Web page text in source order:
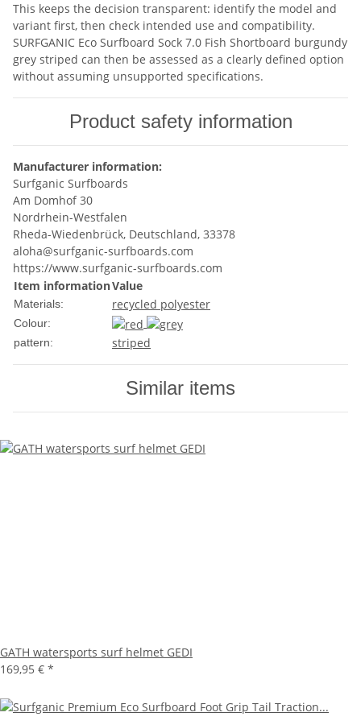
This keeps the decision transparent: identify the model and
variant first, then check intended use and compatibility.
SURFGANIC Eco Surfboard Sock 7.0 Fish Shortboard burgundy
grey striped can then be assessed as a clearly defined option
without assuming unsupported specifications.
Product safety information
Manufacturer information:
Surfganic Surfboards
Am Domhof 30
Nordrhein-Westfalen
Rheda-Wiedenbrück, Deutschland, 33378
aloha@surfganic-surfboards.com
https://www.surfganic-surfboards.com
Item informationValue
Materials: recycled polyester
Colour:
pattern:
striped
Similar items
GATH watersports surf helmet GEDI
169,95 € *